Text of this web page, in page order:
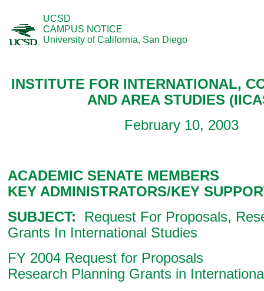
UCSD
CAMPUS NOTICE
University of California, San Diego
INSTITUTE FOR INTERNATIONAL,
AND AREA STUDIES
February 10, 2003
ACADEMIC SENATE MEMBERS
KEY ADMINISTRATORS/KEY
SUBJECT: Request For Proposals,
Grants In International Studies
FY 2004 Request for Proposals
Research Planning Grants in